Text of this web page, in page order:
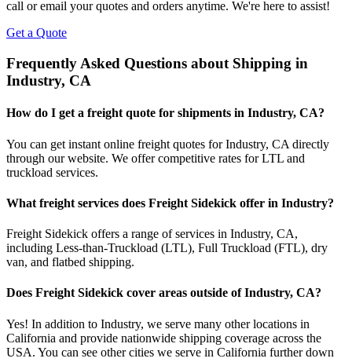
call or email your quotes and orders anytime. We're here to assist!
Get a Quote
Frequently Asked Questions about Shipping in
Industry, CA
How do I get a freight quote for shipments in Industry, CA?
You can get instant online freight quotes forIndustry, CA directly
through our website. We offer competitive rates for LTL and
truckload services.
What freight services does Freight Sidekick offer in Industry?
Freight Sidekick offers a range of services in Industry, CA,
including Less-than-Truckload (LTL), Full Truckload (FTL), dry
van, and flatbed shipping.
Does Freight Sidekick cover areas outside ofIndustry, CA?
Yes! In addition to Industry, we serve many other locations in
California and provide nationwide shipping coverage across the
USA. You can see other cities we serve in California further down